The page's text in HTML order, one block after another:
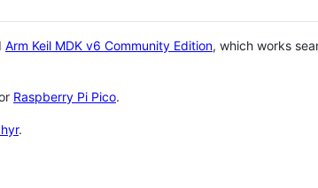
Arm Keil MDK v6 Community Edition, which works
Raspberry Pi Pico.
.